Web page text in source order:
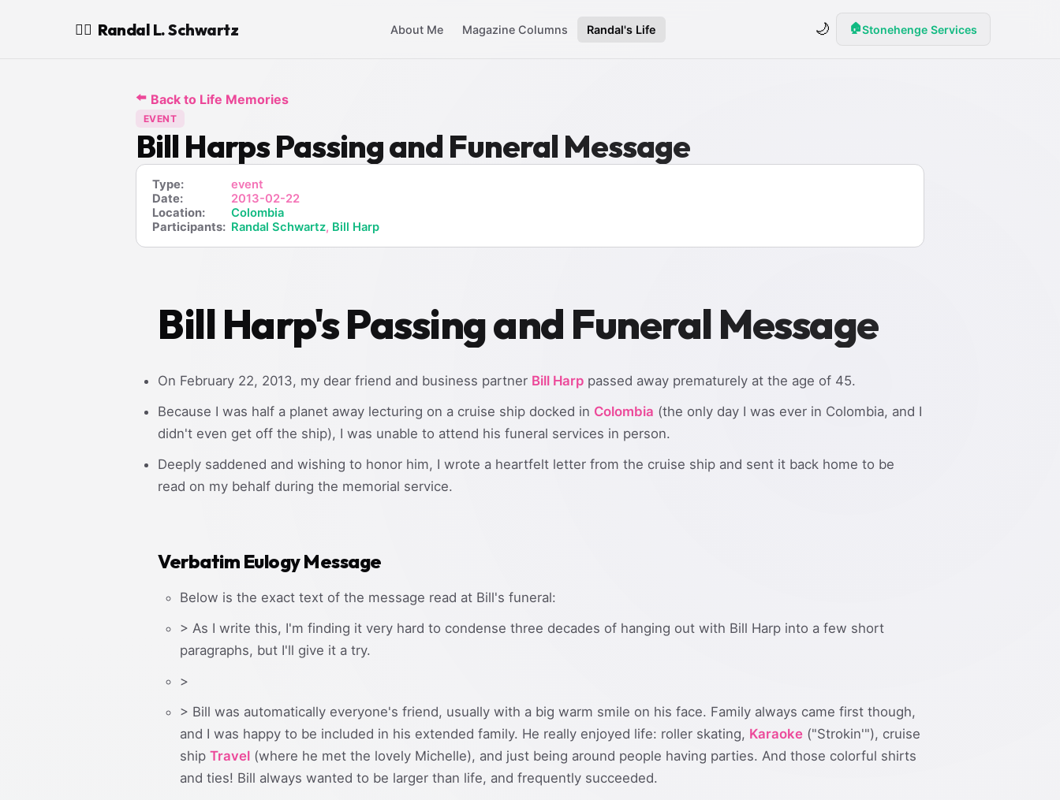
🧙‍♂️ Randal L. Schwartz About Me Magazine Columns Randal's Life 🌙 🏠Stonehenge Services
⬅️ Back to Life Memories
EVENT
Bill Harps Passing and Funeral Message
Type:
event
Date:
2013-02-22
Location:
Colombia
Participants: Randal Schwartz, Bill Harp
Bill Harp's Passing and Funeral Message
On February 22, 2013, my dear friend and business partner Bill Harp passed away prematurely at the age of 45.
Because I was half a planet away lecturing on a cruise ship docked in Colombia (the only day I was ever in Colombia, and I
didn't even get off the ship), I was unable to attend his funeral services in person.
Deeply saddened and wishing to honor him, I wrote a heartfelt letter from the cruise ship and sent it back home to be
read on my behalf during the memorial service.
Verbatim Eulogy Message
Below is the exact text of the message read at Bill's funeral:
> As I write this, I'm finding it very hard to condense three decades of hanging out with Bill Harp into a few short
paragraphs, but I'll give it a try.
>
> Bill was automatically everyone's friend, usually with a big warm smile on his face. Family always came first though,
and I was happy to be included in his extended family. He really enjoyed life: roller skating, Karaoke ("Strokin'"), cruise
ship Travel (where he met the lovely Michelle), and just being around people having parties. And those colorful shirts
and ties! Bill always wanted to be larger than life, and frequently succeeded.